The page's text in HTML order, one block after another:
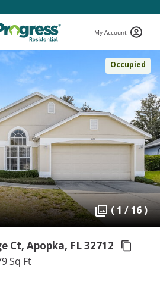
My Account
Occupied
( 1 / 16 )
Ct, Apopka, FL 32712
Sq Ft